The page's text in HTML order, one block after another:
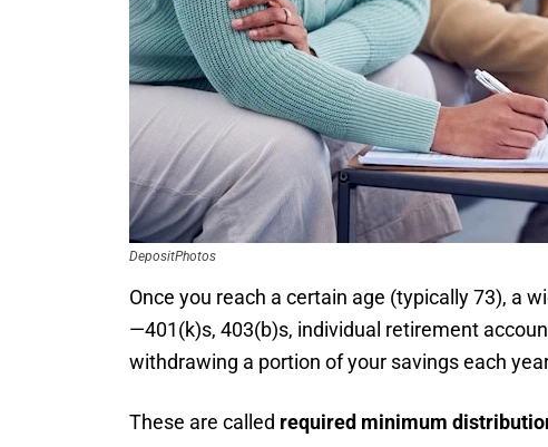
DepositPhotos
Once you reach a certain age (typically 73), a
—401(k)s, 403(b)s, individual retirement
withdrawing a portion of your savings each
These are called required minimum